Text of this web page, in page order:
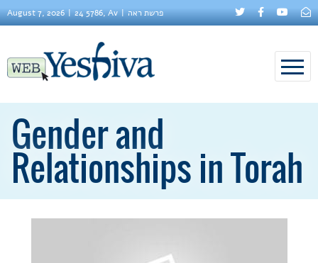
August 7, 2026 24 5786, Av פרשת ראה
Gender and
Relationships in Torah